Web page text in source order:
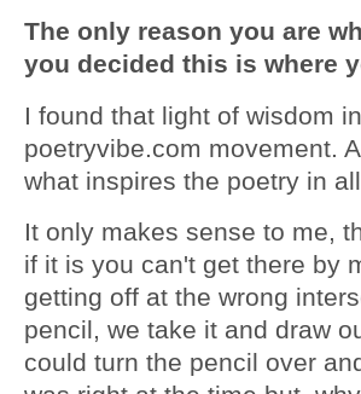
The only reason you are
you decided this is where
I found that light of wisdom
poetryvibe.com movement.
what inspires the poetry in
It only makes sense to me,
if it is you can't get there by
getting off at the wrong
pencil, we take it and draw
could turn the pencil over